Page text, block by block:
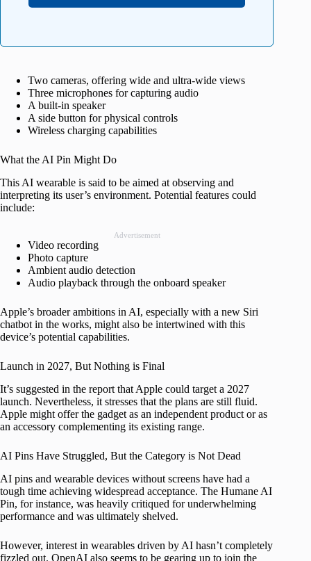
Two cameras, offering wide and ultra-wide views
Three microphones for capturing audio
A built-in speaker
A side button for physical controls
Wireless charging capabilities
What the AI Pin Might Do
This AI wearable is said to be aimed at observing and
interpreting its user’s environment. Potential features could
include:
Advertisement
Video recording
Photo capture
Ambient audio detection
Audio playback through the onboard speaker
Apple’s broader ambitions in AI, especially with a new Siri
chatbot in the works, might also be intertwined with this
device’s potential capabilities.
Launch in 2027, But Nothing is Final
It’s suggested in the report that Apple could target a 2027
launch. Nevertheless, it stresses that the plans are still fluid.
Apple might offer the gadget as an independent product or as
an accessory complementing its existing range.
AI Pins Have Struggled, But the Category is Not Dead
AI pins and wearable devices without screens have had a
tough time achieving widespread acceptance. The Humane AI
Pin, for instance, was heavily critiqued for underwhelming
performance and was ultimately shelved.
However, interest in wearables driven by AI hasn’t completely
fizzled out. OpenAI also seems to be gearing up to join the